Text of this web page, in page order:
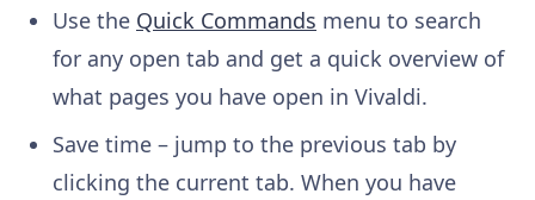
Use the Quick Commands menu to search
for any open tab and get a quick overview of
what pages you have open in Vivaldi.
Save time – jump to the previous tab by
clicking the current tab. When you have